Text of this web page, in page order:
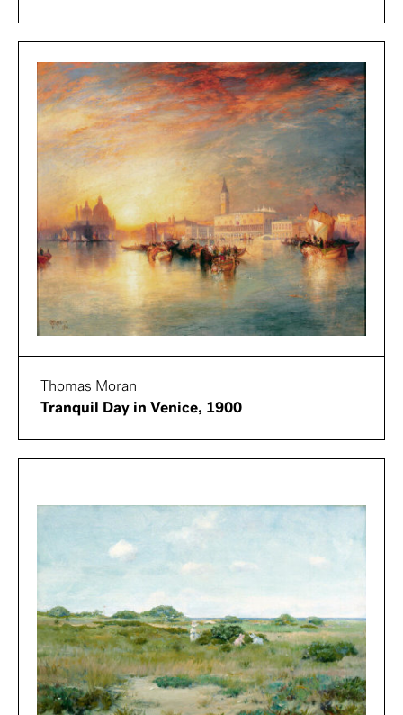
Thomas Moran
Tranquil Day in Venice, 1900